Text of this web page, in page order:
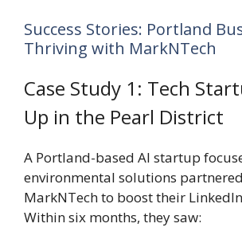
Success Stories: Portland
Thriving with MarkNTech
Case Study 1: Tech
Up in the Pearl District
A Portland-based AI startup
environmental solutions
MarkNTech to boost their
Within six months, they saw: